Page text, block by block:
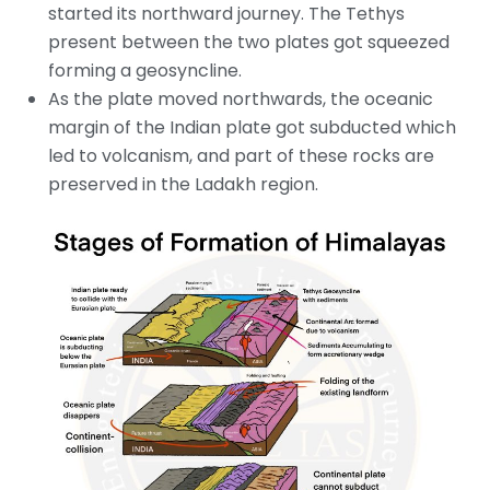
started its northward journey. The Tethys
present between the two plates got squeezed
forming a geosyncline.
As the plate moved northwards, the oceanic
margin of the Indian plate got subducted which
led to volcanism, and part of these rocks are
preserved in the Ladakh region.